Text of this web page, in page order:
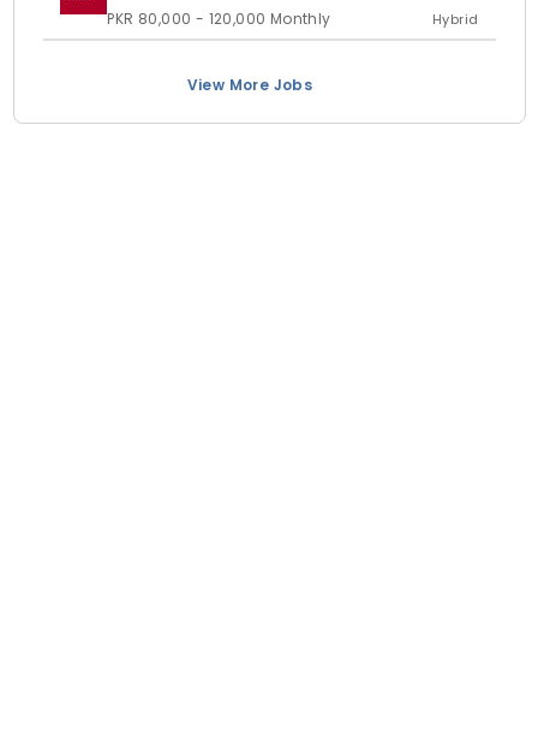
PKR 80,000 - 120,000 Monthly Hybrid
View More Jobs